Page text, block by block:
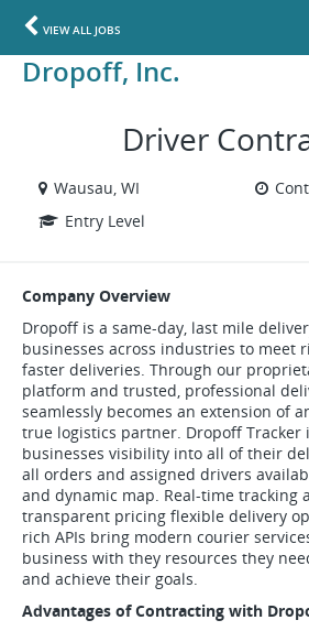
VIEW ALL JOBS
Dropoff, Inc.
Driver
Wausau, WI
Entry Level
Company Overview
Dropoff is a same-day, last mile
businesses across industries to meet
faster deliveries. Through our
platform and trusted, professional
seamlessly becomes an extension of
true logistics partner. Dropoff Tracker
businesses visibility into all of their
all orders and assigned drivers
and dynamic map. Real-time tracking
transparent pricing flexible delivery
rich APIs bring modern courier
business with they resources they
and achieve their goals.
Advantages of Contracting with